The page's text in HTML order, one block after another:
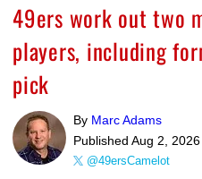
49ers work out two
players, including
pick
By Marc Adams
Published Aug 2,
@49ersCamelot